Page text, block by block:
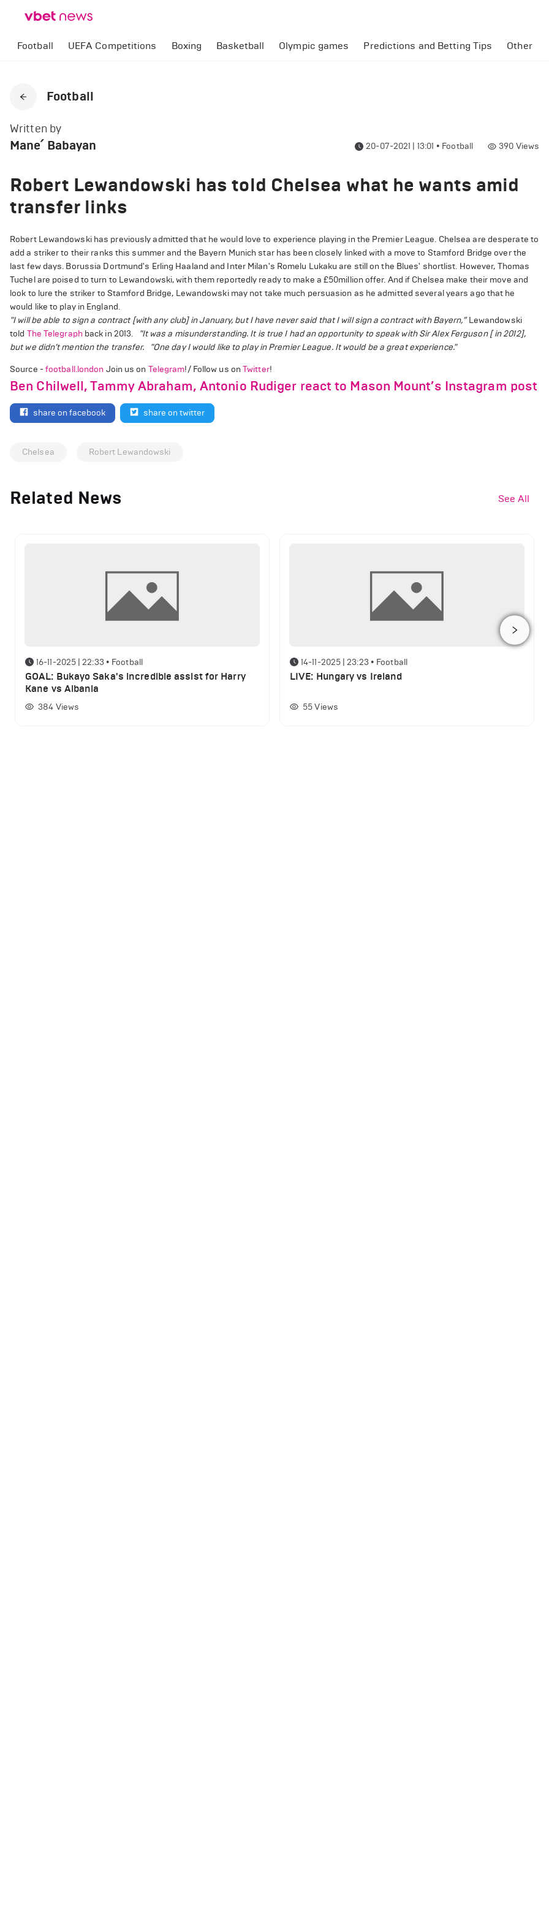
Football UEFA Competitions Boxing Basketball Olympic games Predictions and Betting Tips Other
Football
Written by
Mane՛ Babayan 20-07-2021 | 13:01 • Football 390 Views
Robert Lewandowski has told Chelsea what he wants amid
transfer links
Robert Lewandowski has previously admitted that he would love to experience playing in the Premier League. Chelsea are desperate to
add a striker to their ranks this summer and the Bayern Munich star has been closely linked with a move to Stamford Bridge over the
last few days. Borussia Dortmund's Erling Haaland and Inter Milan's Romelu Lukaku are still on the Blues' shortlist. However, Thomas
Tuchel are poised to turn to Lewandowski, with them reportedly ready to make a £50million offer. And if Chelsea make their move and
look to lure the striker to Stamford Bridge, Lewandowski may not take much persuasion as he admitted several years ago that he
would like to play in England.
"I will be able to sign a contract [with any club] in January, but I have never said that I will sign a contract with Bayern,”Lewandowski
told The Telegraph back in 2013.
"It was a misunderstanding. It is true I had an opportunity to speak with Sir Alex Ferguson [ in 2012],
but we didn’t mention the transfer.
"One day I would like to play in Premier League. It would be a great experience."
Source -football.london Join us on Telegram!/ Follow us onTwitter!
Ben Chilwell, Tammy Abraham, Antonio Rudiger react to Mason Mount’s Instagram post
share on facebook share on twitter
Chelsea Robert Lewandowski
Related News See All
16-11-2025 | 22:33 • Football
GOAL: Bukayo Saka's incredible assist for Harry
Kane vs Albania
384 Views
14-11-2025 | 23:23 • Football
LIVE: Hungary vs Ireland
55 Views